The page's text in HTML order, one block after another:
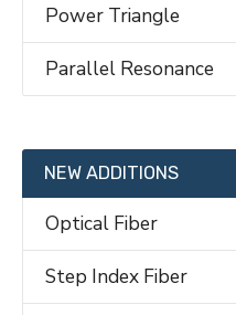
Power Triangle
Parallel Resonance
NEW ADDITIONS
Optical Fiber
Step Index Fiber